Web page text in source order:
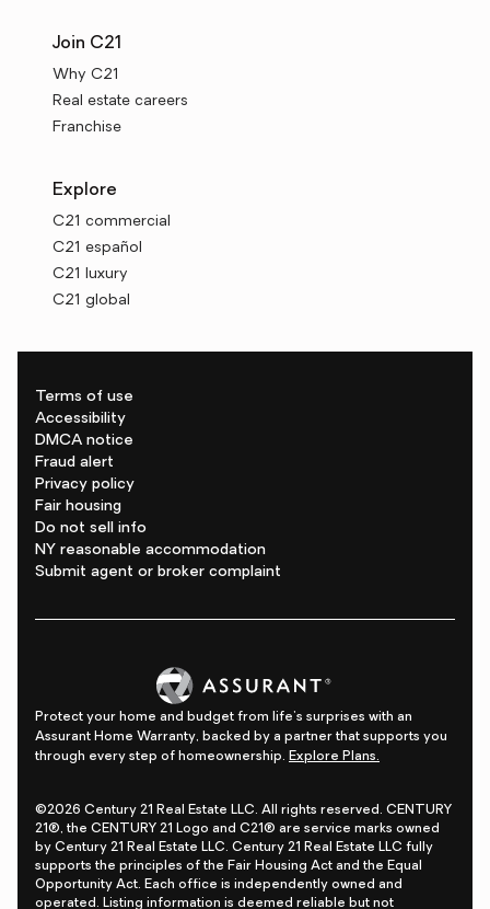
Join C21
Why C21
Real estate careers
Franchise
Explore
C21 commercial
C21 español
C21 luxury
C21 global
Terms of use
Accessibility
DMCA notice
Fraud alert
Privacy policy
Fair housing
Do not sell info
NY reasonable accommodation
Submit agent or broker complaint
Protect your home and budget from life's surprises with an
Assurant Home Warranty, backed by a partner that supports you
through every step of homeownership. Explore Plans.
©2026 Century 21 Real Estate LLC. All rights reserved. CENTURY
21®, the CENTURY 21 Logo and C21® are service marks owned
by Century 21 Real Estate LLC. Century 21 Real Estate LLC fully
supports the principles of the Fair Housing Act and the Equal
Opportunity Act. Each office is independently owned and
operated. Listing information is deemed reliable but not